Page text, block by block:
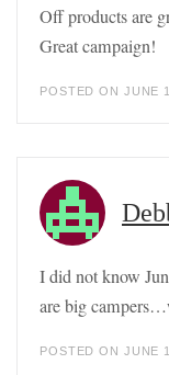
Off products are
Great campaign!
POSTED ON JUNE
I did not know
are big
POSTED ON JUNE